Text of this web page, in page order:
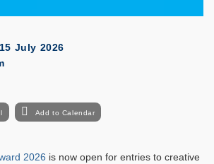
15 July 2026
Add to Calendar
2026 is now open for entries to creative